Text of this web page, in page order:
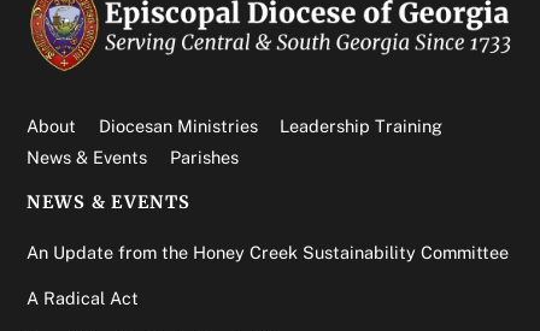
To
Top
About Diocesan Ministries
Leadership Training
News & Events
Parishes
NEWS & EVENTS
An Update from the Honey Creek Sustainability Committee
A Radical Act